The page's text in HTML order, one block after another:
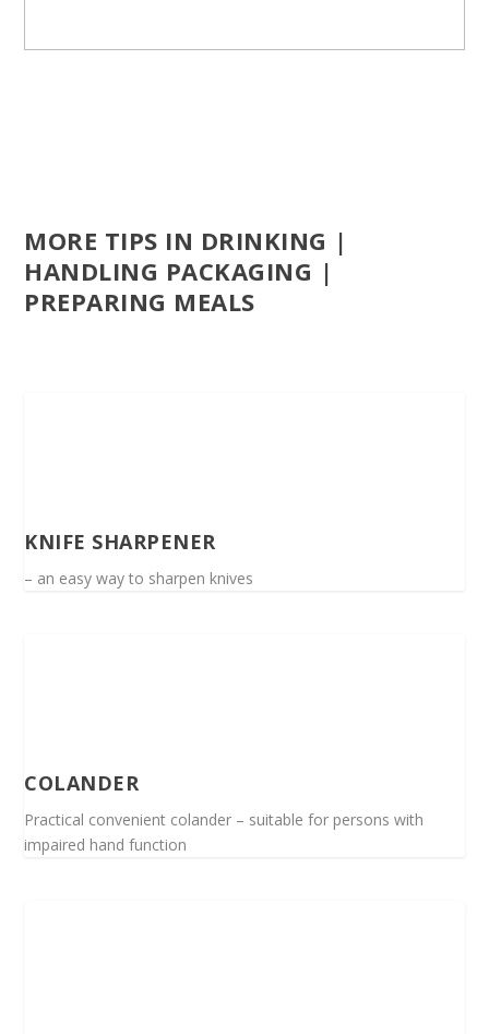
MORE TIPS IN DRINKING |
HANDLING PACKAGING |
PREPARING MEALS
KNIFE SHARPENER
– an easy way to sharpen knives
COLANDER
Practical convenient colander – suitable for persons with
impaired hand function